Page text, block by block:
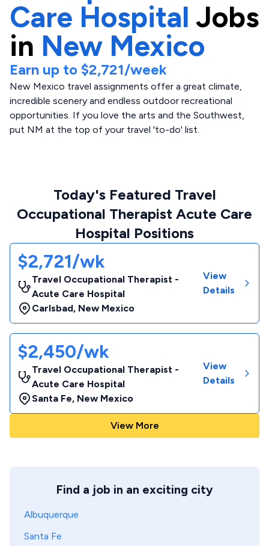
Care Hospital Jobs
in New Mexico
Earn up to $2,721/week
New Mexico travel assignments offer a great climate,
incredible scenery and endless outdoor recreational
opportunities. If you love the arts and the Southwest,
put NM at the top of your travel 'to-do' list.
Today's Featured Travel
Occupational Therapist Acute Care
Hospital Positions
$2,721/wk
Travel Occupational Therapist -
Acute Care Hospital
Carlsbad, New Mexico
View
Details
$2,450/wk
Travel Occupational Therapist -
Acute Care Hospital
Santa Fe, New Mexico
View
Details
View More
Find a job in an exciting city
Albuquerque
Santa Fe